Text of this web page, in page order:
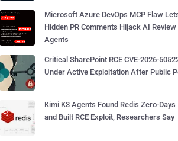
Microsoft Azure DevOps MCP Flaw
Hidden PR Comments Hijack AI Review
Agents
Critical SharePoint RCE CVE-2026-
Under Active Exploitation After Public
Kimi K3 Agents Found Redis Zero-Days
and Built RCE Exploit, Researchers Say